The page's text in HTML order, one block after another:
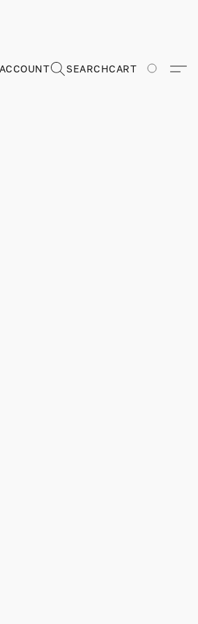
SEARCHCART